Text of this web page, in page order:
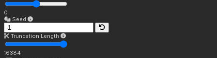
0
Seed
Truncation Length
16384